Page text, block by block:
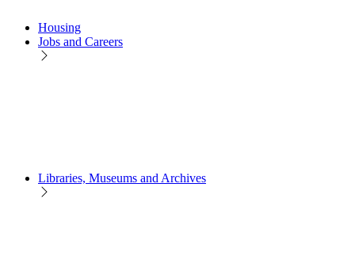
Housing
Jobs and Careers
Libraries, Museums and Archives